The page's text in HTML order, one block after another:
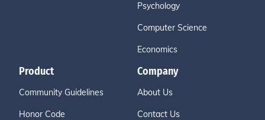
Psychology
Computer Science
Economics
Product
Community Guidelines
Honor Code
Company
About Us
Contact Us